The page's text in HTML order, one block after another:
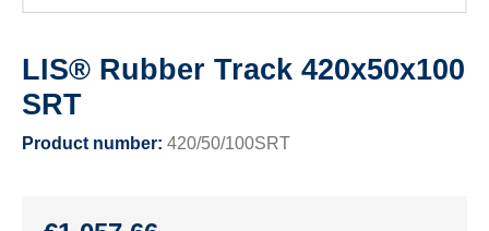
LIS® Rubber Track 420x50x100
SRT
Product number: 420/50/100SRT